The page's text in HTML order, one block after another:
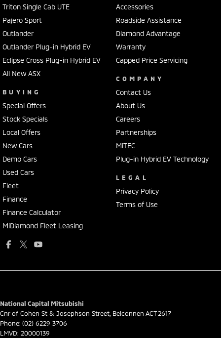
Triton Single Cab UTE
Pajero Sport
Outlander
Outlander Plug-in Hybrid EV
Eclipse Cross Plug-in Hybrid EV
All New ASX
BUYING
Special Offers
Stock Specials
Local Offers
New Cars
Demo Cars
Used Cars
Fleet
Finance
Finance Calculator
MiDiamond Fleet Leasing
Accessories
Roadside Assistance
Diamond Advantage
Warranty
Capped Price Servicing
COMPANY
Contact Us
About Us
Careers
Partnerships
MiTEC
Plug-in Hybrid EV Technology
LEGAL
Privacy Policy
Terms of Use
National Capital Mitsubishi
Cnr of Cohen St & Josephson Street Belconnen ACT 2617
Phone: (02) 6229 3706
LMVD: 20000139